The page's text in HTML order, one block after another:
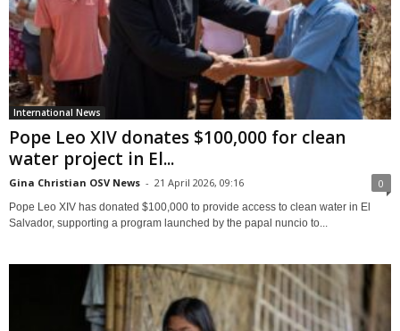
International News
Pope Leo XIV donates $100,000 for clean
water project in El...
Gina Christian OSV News - 21 April 2026, 09:16 0
Pope Leo XIV has donated $100,000 to provide access to clean water in El
Salvador, supporting a program launched by the papal nuncio to...